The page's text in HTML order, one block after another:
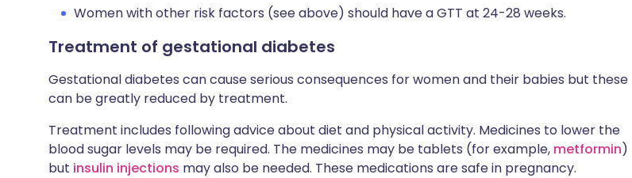
Women with other risk factors (see above) should have a GTT at 24-28 weeks.
Treatment of gestational diabetes
Gestational diabetes can cause serious consequences for women and their babies but these
can be greatly reduced by treatment.
Treatment includes following advice about diet and physical activity. Medicines to lower the
blood sugar levels may be required. The medicines may be tablets (for example, metformin)
but insulin injections may also be needed. These medications are safe in pregnancy.